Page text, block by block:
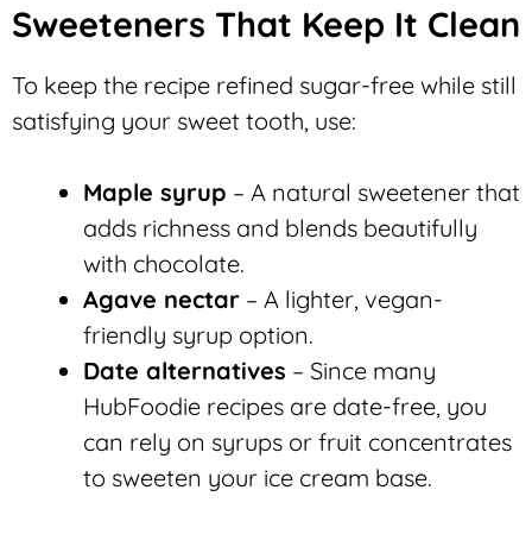
Sweeteners That Keep It Clean
To keep the recipe refined sugar-free while still
satisfying your sweet tooth, use:
Maple syrup – A natural sweetener that
adds richness and blends beautifully
with chocolate.
Agave nectar – A lighter, vegan-
friendly syrup option.
Date alternatives – Since many
HubFoodie recipes are date-free, you
can rely on syrups or fruit concentrates
to sweeten your ice cream base.